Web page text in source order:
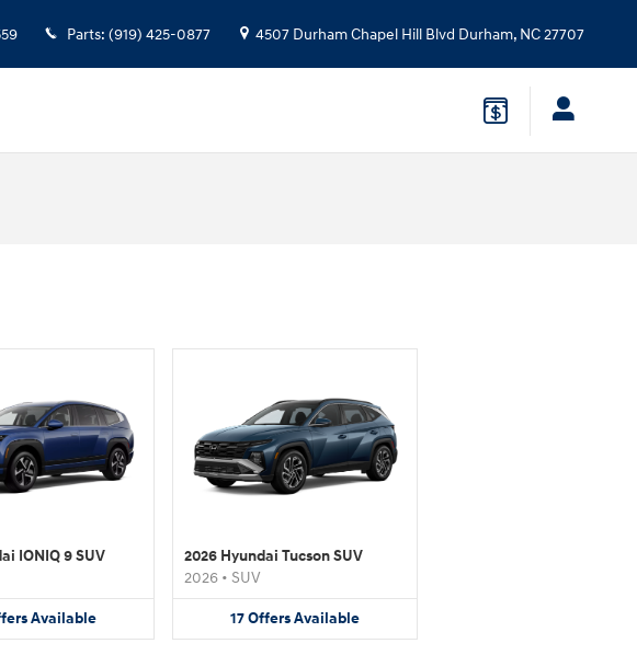
Parts: (919) 425-0877 4507 Durham Chapel Hill Blvd Durham, NC27707
IONIQ 9 SUV
Available
2026 Hyundai Tucson SUV
2026 • SUV
17OffersAvailable